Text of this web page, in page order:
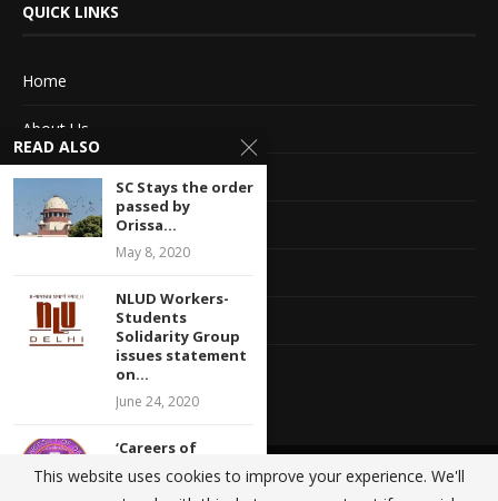
QUICK LINKS
Home
About Us
Advertise With Us
Terms of service
Contact Information
@2020 - All Right Reserved. Designed and Developed byCrisant Technologies
READ ALSO
SC Stays the order
passed by
Orissa...
May 8, 2020
NLUD Workers-
Students
Solidarity Group
issues statement
on...
June 24, 2020
‘Careers of
thousands of
students at
This website uses cookies to improve your experience. We'll